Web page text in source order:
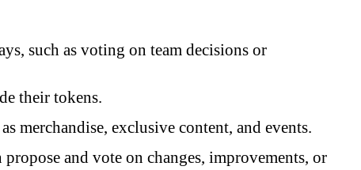
such as voting on team decisions or
their tokens.
merchandise, exclusive content, and events.
and vote on changes, improvements, or